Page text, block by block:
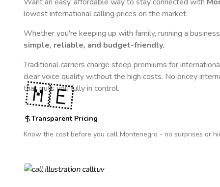
lowest international calling prices on the market.
Whether you're keeping up with family, running a
simple, reliable, and budget-friendly.
Traditional carriers charge steep premiums for
clear voice quality without the high costs. No pricey
that puts you fully in control.
Transparent Pricing
Know the cost before you call Montenegro - no surprises or
🇲🇪